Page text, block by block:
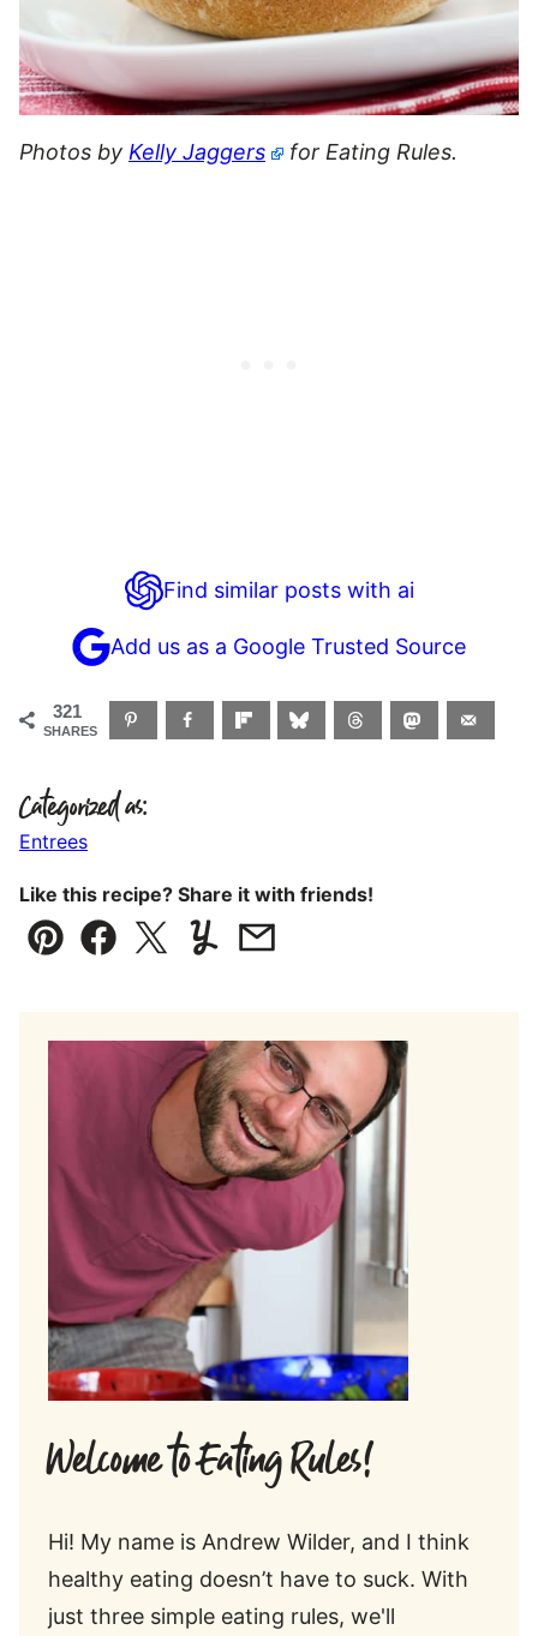
Photos by Kelly Jaggers for Eating Rules.
Find similar posts with ai
Add us as a Google Trusted Source
321
SHARES
Categorized as:
Entrees
Like this recipe? Share it with friends!
Pin Facebook
TweetYummlyEmail
Welcome to Eating Rules!
Hi! My name is Andrew Wilder, and I think
healthy eating doesn’t have to suck. With
just three simple eating rules, we'll